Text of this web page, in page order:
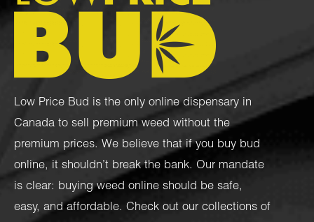
Low Price Bud is the only online dispensary in
Canada to sell premium weed without the
premium prices. We believe that if you buy bud
online, it shouldn’t break the bank. Our mandate
is clear: buying weed online should be safe,
easy, and affordable. Check out our collections of